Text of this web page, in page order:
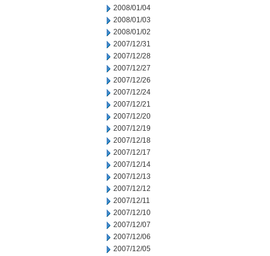
2008/01/04
2008/01/03
2008/01/02
2007/12/31
2007/12/28
2007/12/27
2007/12/26
2007/12/24
2007/12/21
2007/12/20
2007/12/19
2007/12/18
2007/12/17
2007/12/14
2007/12/13
2007/12/12
2007/12/11
2007/12/10
2007/12/07
2007/12/06
2007/12/05